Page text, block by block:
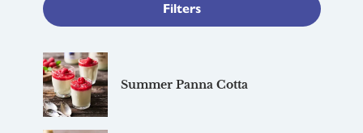
Filters
Summer Panna Cotta